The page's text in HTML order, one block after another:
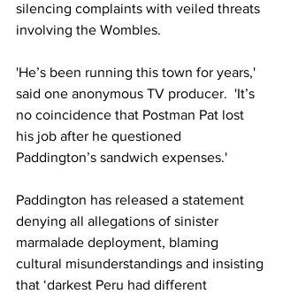
silencing complaints with veiled threats
involving the Wombles.
'He’s been running this town for years,'
said one anonymous TV producer.  'It’s
no coincidence that Postman Pat lost
his job after he questioned
Paddington’s sandwich expenses.'
Paddington has released a statement
denying all allegations of sinister
marmalade deployment, blaming
cultural misunderstandings and insisting
that ‘darkest Peru had different